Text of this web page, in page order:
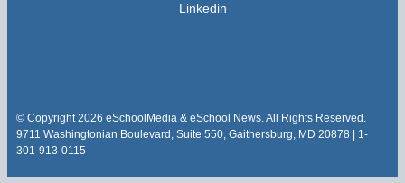
Linkedin
© Copyright 2026 eSchoolMedia & eSchool News. All Rights Reserved.
9711 Washingtonian Boulevard, Suite 550, Gaithersburg, MD 20878 | 1-
301-913-0115